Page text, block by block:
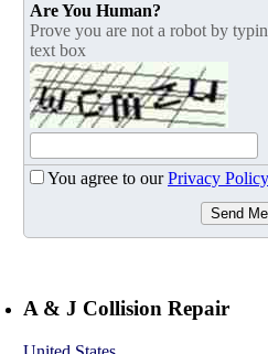
Are You Human?
Prove you are not a robot by
text box
You agree to ourPrivacy Policy
Send
A & J Collision Repair